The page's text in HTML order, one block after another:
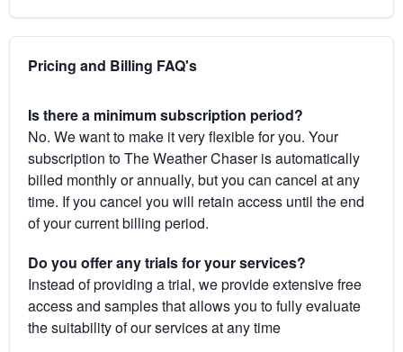
Pricing and Billing FAQ's
Is there a minimum subscription period?
No. We want to make it very flexible for you. Your
subscription to The Weather Chaser is automatically
billed monthly or annually, but you can cancel at any
time. If you cancel you will retain access until the end
of your current billing period.
Do you offer any trials for your services?
Instead of providing a trial, we provide extensive free
access and samples that allows you to fully evaluate
the suitability of our services at any time